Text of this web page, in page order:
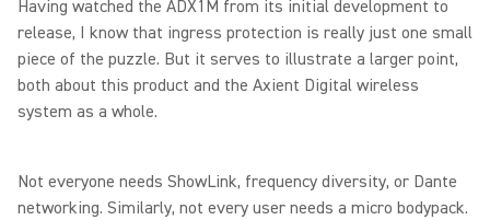
Having watched the ADX1M from its initial development to
release, I know that ingress protection is really just one small
piece of the puzzle. But it serves to illustrate a larger point,
both about this product and the Axient Digital wireless
system as a whole.
Not everyone needs ShowLink, frequency diversity, or Dante
networking. Similarly, not every user needs a micro bodypack.